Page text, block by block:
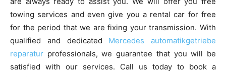
towing services and even give you a rental car for free
for the period that we are fixing your transmission. With
qualified and dedicated Mercedes automatikgetriebe
reparatur professionals, we guarantee that you will be
satisfied with our services. Call us today to book a